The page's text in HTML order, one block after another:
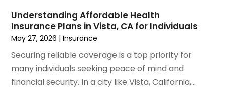
Auto (132)
Auto Accessories(1)
Auto Body Shop
Auto Broker
Auto Dealership Monroe
(1)
November 2022(95)
October 2022
August 2022(49)
July 2022(44)
June 2022(64)
Understanding Affordable Health
Insurance Plans in Vista, CA for Individuals
May 27, 2026 |Insurance
Securing reliable coverage is a top priority for
many individuals seeking peace of mind and
financial security. In a city like Vista, California,...